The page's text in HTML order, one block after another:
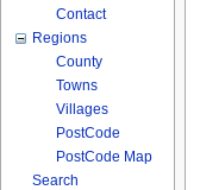
Contact
Regions
County
Towns
Villages
PostCode
PostCode Map
Search